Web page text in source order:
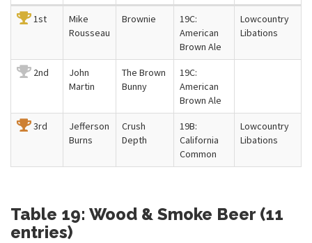
1st
Mike
Rousseau
Brownie
19C:
American
Brown Ale
Lowcountry
Libations
2nd
John
Martin
The Brown
Bunny
19C:
American
Brown Ale
3rd
Jefferson
Burns
Crush
Depth
19B:
California
Common
Lowcountry
Libations
Table 19: Wood & Smoke Beer (11
entries)